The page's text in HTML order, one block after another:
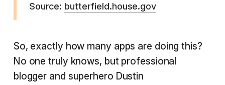
Source: butterfield.house.gov
So, exactly how many apps are doing this?
No one truly knows, but professional
blogger and superhero Dustin